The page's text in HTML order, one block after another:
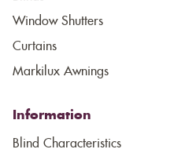
Window Shutters
Curtains
Markilux Awnings
Information
Blind Characteristics